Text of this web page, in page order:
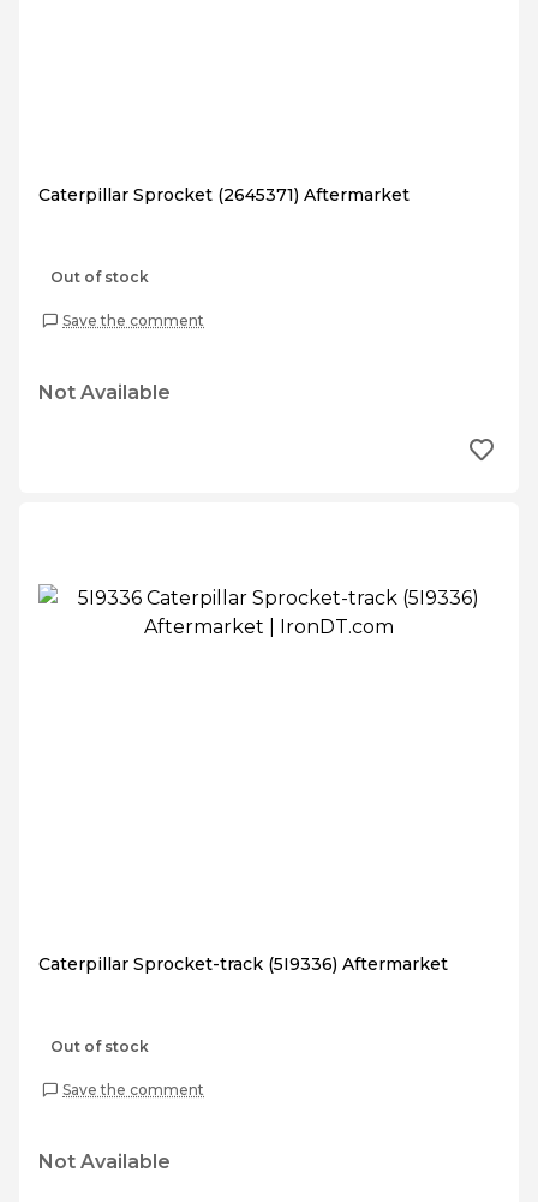
Caterpillar Sprocket (2645371) Aftermarket
Out of stock
Save the comment
Not Available
Caterpillar Sprocket-track (5I9336) Aftermarket
Out of stock
Save the comment
Not Available